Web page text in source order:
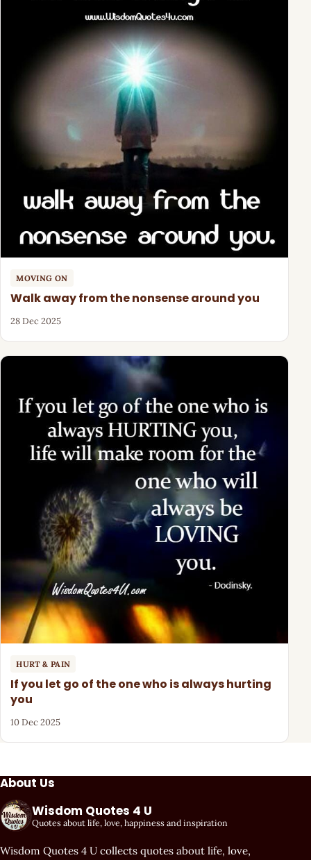
MOVING ON
Walk away from the nonsense around you
28 Dec 2025
HURT & PAIN
If you let go of the one who is always hurting
you
10 Dec 2025
About Us
Wisdom Quotes 4 U
Quotes about life, love, happiness and inspiration
Wisdom Quotes 4 U collects quotes about life, love,